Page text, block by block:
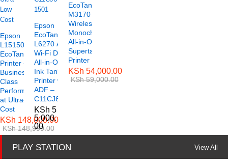
Epson
L15150 A3
EcoTank
Printer –
Business-
Class
Performance
at Ultra-Low
Cost
KSh 148,000.00
KSh148,999.00
Epson
EcoTank
L6270 A4
Wi-Fi Duplex
All-in-One
Ink Tank
Printer with
ADF –
C11CJ61501
KSh 5
5,000.
00
EcoTank ET-
M3170
Wireless
Monochrome
All-in-One
Supertank
Printer
KSh 54,000.00
KSh59,000.00
PLAY STATION View All